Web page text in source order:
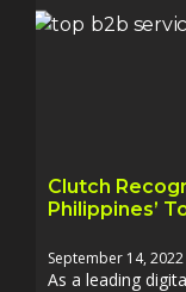
Clutch
Philippines’
September 14, 2022
As a leading